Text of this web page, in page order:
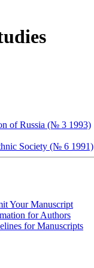
of Russia (№ 3 1993)
Society (№ 6 1991)
Your Manuscript
for Authors
for Manuscripts